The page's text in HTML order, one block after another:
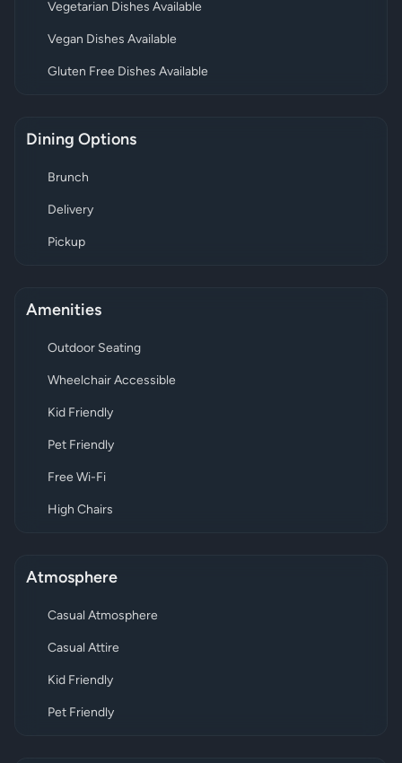
Vegetarian Dishes Available
Vegan Dishes Available
Gluten Free Dishes Available
Dining Options
Brunch
Delivery
Pickup
Amenities
Outdoor Seating
Wheelchair Accessible
Kid Friendly
Pet Friendly
Free Wi-Fi
High Chairs
Atmosphere
Casual Atmosphere
Casual Attire
Kid Friendly
Pet Friendly